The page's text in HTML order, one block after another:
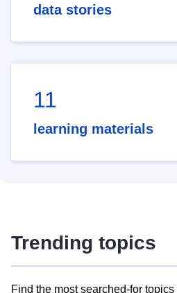
data stories
11
learning materials
Trending topics
Find the most searched-for